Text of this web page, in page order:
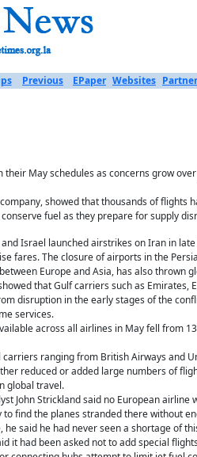
Previous EPaper Websites
May schedules as concerns grow
showed that thousands of flights
fuel as they prepare for supply
and Israel launched airstrikes on Iran in
fares. The closure of airports in the
Europe and Asia, has also thrown
that Gulf carriers such as Emirates,
disruption in the early stages of the
services.
across all airlines in May fell from
ranging from British Airways and
reduced or added large numbers of
global travel.
John Strickland said no European
to find the planes stranded there without
he said he had never seen a shortage of
it had been asked not to add special